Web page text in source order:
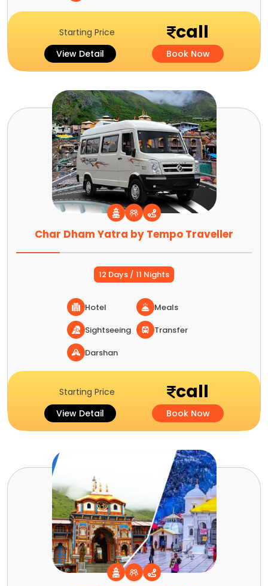
Starting Price call
View Detail Book Now
Char Dham Yatra by Tempo Traveller
12 Days / 11 Nights
Hotel
Meals
Sightseeing
Transfer
Darshan
Starting Price call
View Detail Book Now